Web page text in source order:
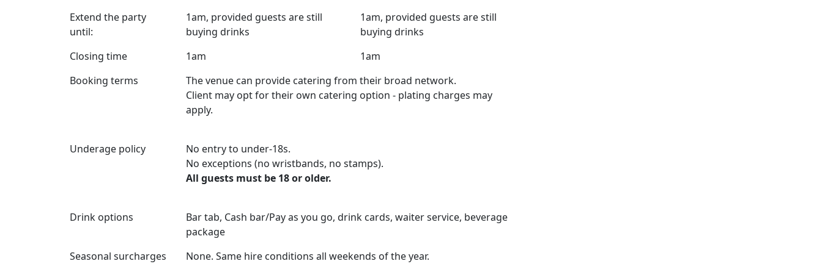
Extend the party
until:
1am, provided guests are still
buying drinks
1am, provided guests are still
buying drinks
Closing time
1am
1am
Booking terms
The venue can provide catering from their broad network.
Client may opt for their own catering option - plating charges may
apply.
Underage policy
No entry to under-18s.
No exceptions (no wristbands, no stamps).
All guests must be 18 or older.
Drink options
Bar tab, Cash bar/Pay as you go, drink cards, waiter service, beverage
package
Seasonal surcharges
None. Same hire conditions all weekends of the year.